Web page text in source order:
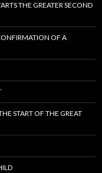
THE GREATER SECOND
OF A
START OF THE GREAT